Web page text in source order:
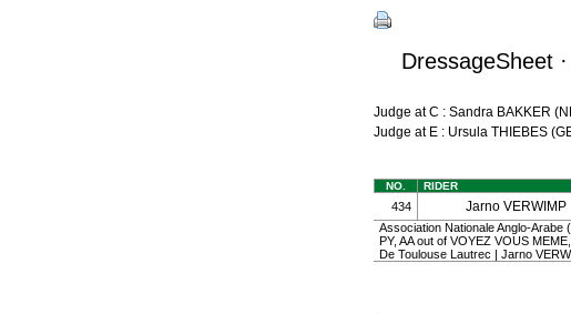
DressageSheet
Judge at C : Sandra BAKKER
Judge at E : Ursula THIEBES
NO. RIDER
434 Jarno VERWIMP
Association Nationale Anglo-
PY, AA out of VOYEZ VOUS
De Toulouse Lautrec | Jarno